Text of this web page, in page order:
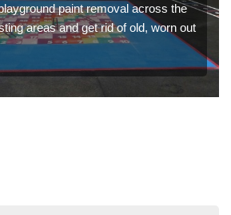
paint removal across the
areas and get rid of old, worn out